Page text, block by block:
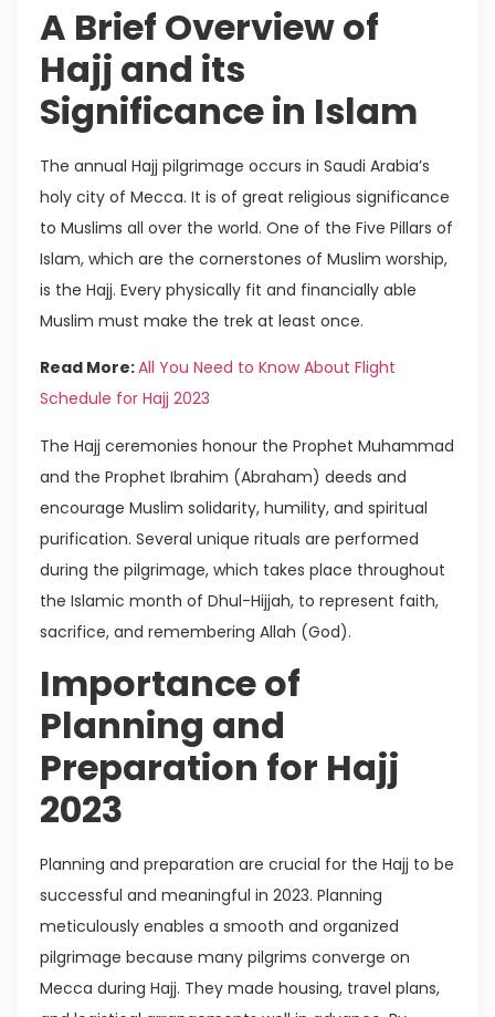
A Brief Overview of
Hajj and its
Significance in Islam
The annual Hajj pilgrimage occurs in Saudi Arabia’s
holy city of Mecca. It is of great religious significance
to Muslims all over the world. One of the Five Pillars of
Islam, which are the cornerstones of Muslim worship,
is the Hajj. Every physically fit and financially able
Muslim must make the trek at least once.
Read More:All You Need to Know About Flight
Schedule for Hajj 2023
The Hajj ceremonies honour the Prophet Muhammad
and the Prophet Ibrahim (Abraham) deeds and
encourage Muslim solidarity, humility, and spiritual
purification. Several unique rituals are performed
during the pilgrimage, which takes place throughout
the Islamic month of Dhul-Hijjah, to represent faith,
sacrifice, and remembering Allah (God).
Importance of
Planning and
Preparation for Hajj
2023
Planning and preparation are crucial for the Hajj to be
successful and meaningful in 2023. Planning
meticulously enables a smooth and organized
pilgrimage because many pilgrims converge on
Mecca during Hajj. They made housing, travel plans,